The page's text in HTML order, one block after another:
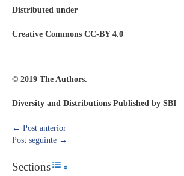
Distributed under
Creative Commons CC-BY 4.0
© 2019 The Authors.
Diversity and Distributions Published by SBI
← Post anterior
Post seguinte →
SectionsToggle Table of Content